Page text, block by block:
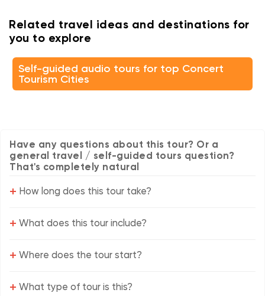
Related travel ideas and destinations for
you to explore
Self-guided audio tours for top Concert
Tourism Cities
Have any questions about this tour? Or a
general travel / self-guided tours question?
That's completely natural
+ How long does this tour take?
+ What does this tour include?
+ Where does the tour start?
+ What type of tour is this?